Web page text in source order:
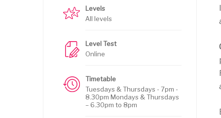
Levels
All levels
Level Test
Online
Timetable
Tuesdays & Thursdays - 7pm -
8.30pm Mondays & Thursdays
– 6.30pm to 8pm